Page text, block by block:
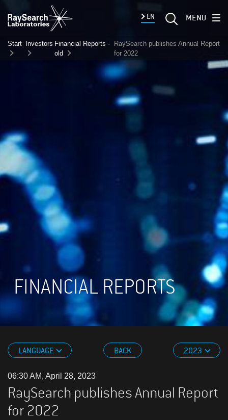
EN MENU
Start Investors Financial Reports -
old
RaySearch publishes Annual Report
for 2022
FINANCIAL REPORTS
LANGUAGE BACK 2023
06:30 AM, April 28, 2023
RaySearch publishes Annual Report
for 2022